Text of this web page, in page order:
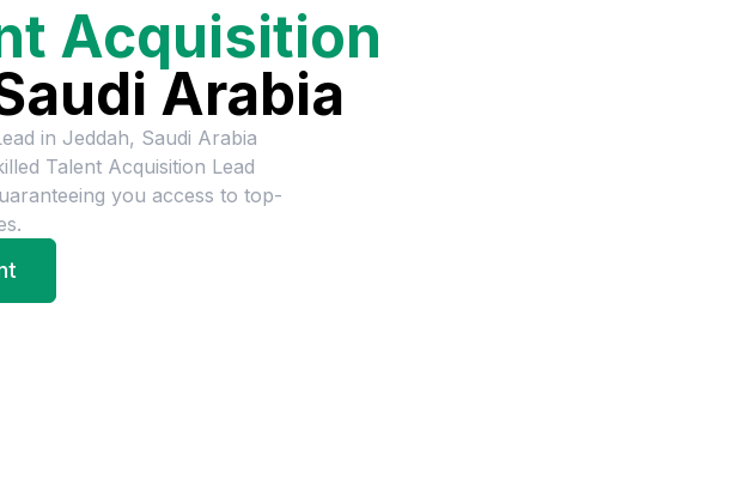
Acquisition
Arabia
in Jeddah, Saudi Arabia
Talent Acquisition Lead
you access to top-